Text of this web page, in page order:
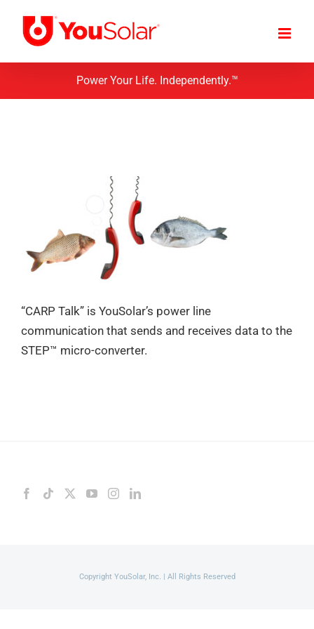
content
Power Your Life. Independently.™
“CARP Talk” is YouSolar’s power line
communication that sends and receives data to the
STEP™ micro-converter.
Copyright YouSolar, Inc. | All Rights Reserved